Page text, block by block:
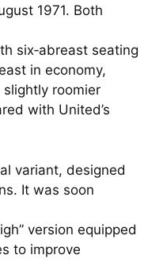
1971. Both
six‑abreast seating
in economy,
roomier
with United’s
variant, designed
It was soon
version equipped
to improve